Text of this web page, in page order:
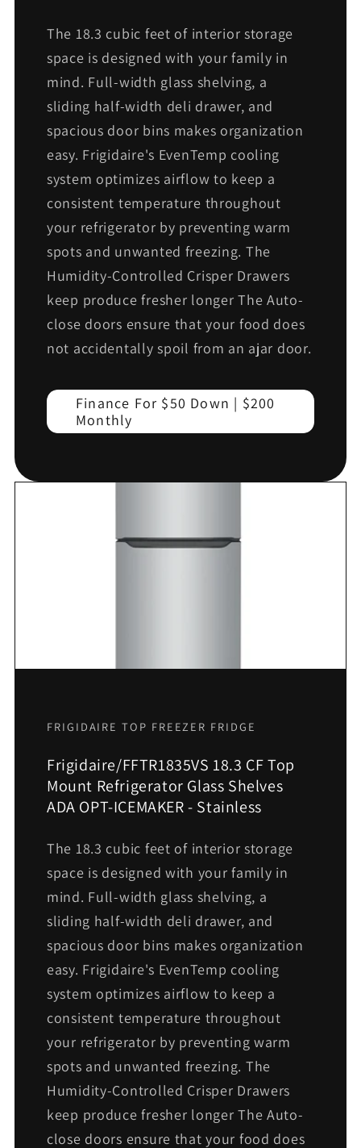
The 18.3 cubic feet of interior storage
space is designed with your family in
mind. Full-width glass shelving, a
sliding half-width deli drawer, and
spacious door bins makes organization
easy. Frigidaire's EvenTemp cooling
system optimizes airflow to keep a
consistent temperature throughout
your refrigerator by preventing warm
spots and unwanted freezing. The
Humidity-Controlled Crisper Drawers
keep produce fresher longer The Auto-
close doors ensure that your food does
not accidentally spoil from an ajar door.
Finance For $50 Down | $200
Monthly
FRIGIDAIRE TOP FREEZER FRIDGE
Frigidaire/FFTR1835VS 18.3 CF Top
Mount Refrigerator Glass Shelves
ADA OPT-ICEMAKER - Stainless
The 18.3 cubic feet of interior storage
space is designed with your family in
mind. Full-width glass shelving, a
sliding half-width deli drawer, and
spacious door bins makes organization
easy. Frigidaire's EvenTemp cooling
system optimizes airflow to keep a
consistent temperature throughout
your refrigerator by preventing warm
spots and unwanted freezing. The
Humidity-Controlled Crisper Drawers
keep produce fresher longer The Auto-
close doors ensure that your food does